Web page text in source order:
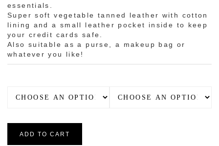
essentials.
Super soft vegetable tanned leather with cotton
lining and a small leather pocket inside to keep
your credit cards safe.
Also suitable as a purse, a makeup bag or
whatever you like!
ADD TO CART